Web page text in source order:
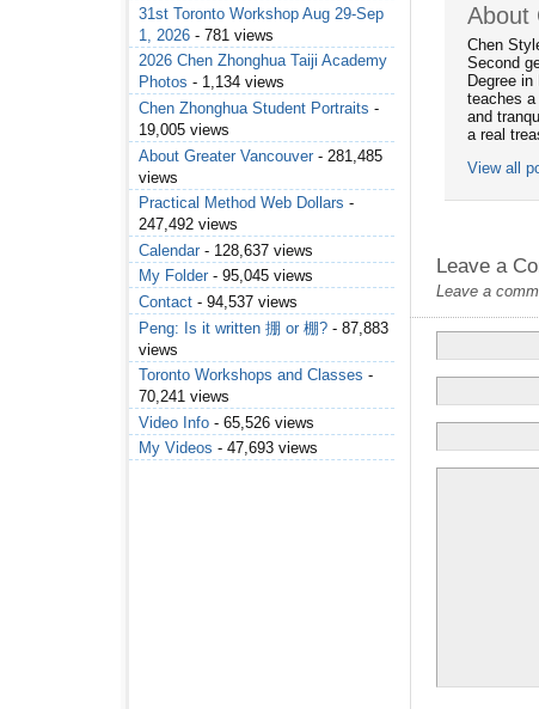
About
Chen
Second
Degree
teaches
and
a real
View all
Leave a
Leave a
31st Toronto Workshop Aug 29-Sep
1, 2026 - 781 views
2026 Chen Zhonghua Taiji Academy
Photos - 1,134 views
Chen Zhonghua Student Portraits -
19,005 views
About Greater Vancouver - 281,485
views
Practical Method Web Dollars -
247,492 views
Calendar - 128,637 views
My Folder - 95,045 views
Contact - 94,537 views
Peng: Is it written 掤 or 棚? - 87,883
views
Toronto Workshops and Classes -
70,241 views
Video Info - 65,526 views
My Videos - 47,693 views